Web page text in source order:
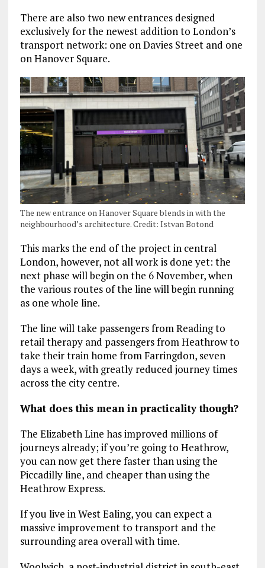
There are also two new entrances designed
exclusively for the newest addition to London’s
transport network: one on Davies Street and one
on Hanover Square.
The new entrance on Hanover Square blends in with the
neighbourhood’s architecture. Credit: Istvan Botond
This marks the end of the project in central
London, however, not all work is done yet: the
next phase will begin on the 6 November, when
the various routes of the line will begin running
as one whole line.
The line will take passengers from Reading to
retail therapy and passengers from Heathrow to
take their train home from Farringdon, seven
days a week, with greatly reduced journey times
across the city centre.
What does this mean in practicality though?
The Elizabeth Line has improved millions of
journeys already; if you’re going to Heathrow,
you can now get there faster than using the
Piccadilly line, and cheaper than using the
Heathrow Express.
If you live in West Ealing, you can expect a
massive improvement to transport and the
surrounding area overall with time.